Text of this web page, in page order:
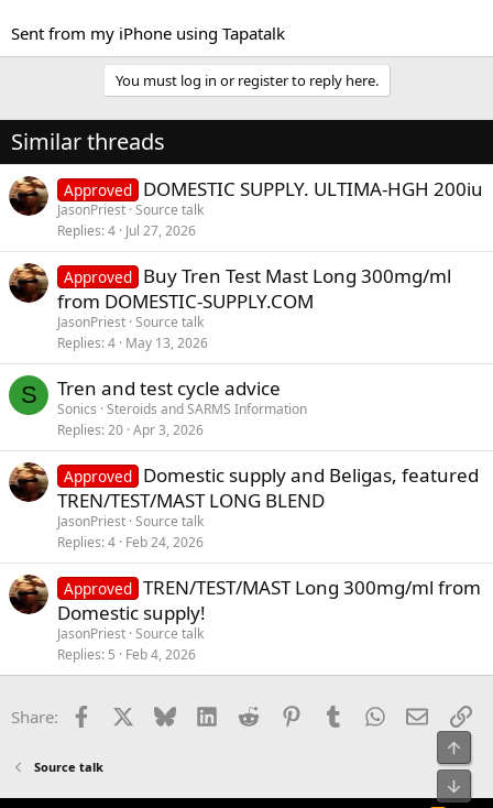
Sent from my iPhone using Tapatalk
You must log in or register to reply here.
Similar threads
Approved DOMESTIC SUPPLY. ULTIMA-HGH 200iu
JasonPriest Source talk
Replies 4 Jul 27, 2026
Approved Buy Tren Test Mast Long 300mg/ml
from DOMESTIC-SUPPLY.COM
JasonPriest Source talk
Replies 4 May 13, 2026
S Tren and test cycle advice
Sonics Steroids and SARMS Information
Replies 20 Apr 3, 2026
Approved Domestic supply and Beligas, featured
TREN/TEST/MAST LONG BLEND
JasonPriest Source talk
Replies 4 Feb 24, 2026
Approved TREN/TEST/MAST Long 300mg/ml from
Domestic supply!
JasonPriest Source talk
Replies 5 Feb 4, 2026
Share: Facebook Bluesky LinkedInReddit PinterestTumblrWhatsApp
Email
Source talk